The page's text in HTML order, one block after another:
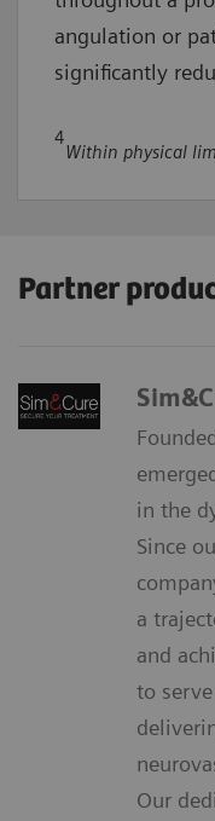
angulation or
significantly
4
Within physical
Partner
in the
Since
a
and
to
Our